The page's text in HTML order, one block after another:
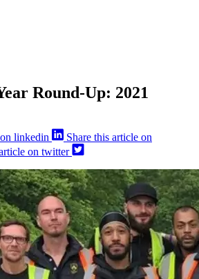
Round-Up: 2021
linkedin
Share this article on
on twitter